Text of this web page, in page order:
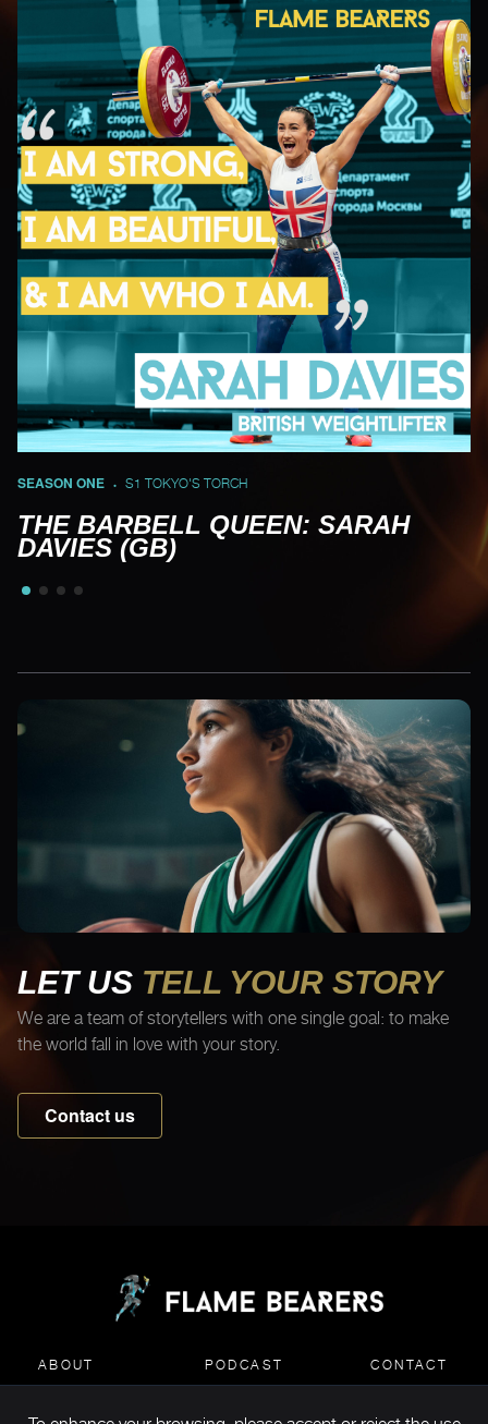
SEASON ONE • S1 TOKYO'S TORCH
THE BARBELL QUEEN: SARAH
DAVIES (GB)
LET US TELL YOUR STORY
We are a team of storytellers with one single goal: to make
the world fall in love with your story.
Contact us
ABOUT PODCAST CONTACT